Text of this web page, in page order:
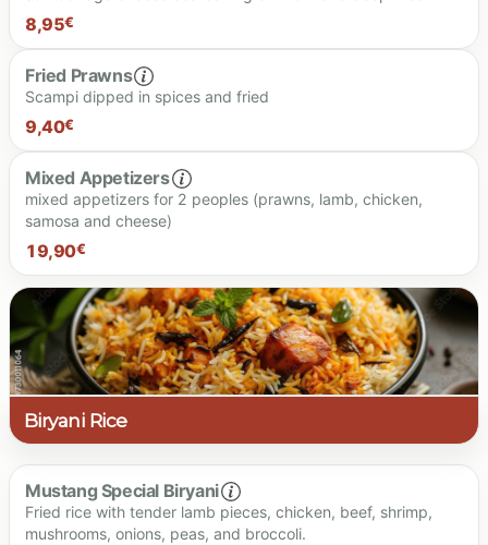
8,95€
Fried Prawns
Scampi dipped in spices and fried
9,40€
Mixed Appetizers
mixed appetizers for 2 peoples (prawns, lamb, chicken,
samosa and cheese)
19,90€
19.90 €
Biryani Rice
Mustang Special Biryani
Fried rice with tender lamb pieces, chicken, beef, shrimp,
mushrooms, onions, peas, and broccoli.